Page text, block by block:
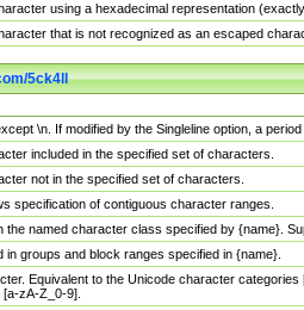
using a hexadecimal representation
that is not recognized as an escaped
5ck4ll
\n. If modified by the Singleline option, a
included in the specified set of characters.
not in the specified set of characters.
specification of contiguous character ranges.
the named character class specified by {name}.
in groups and block ranges specified in {name}.
Equivalent to the Unicode character
zA-Z_0-9].